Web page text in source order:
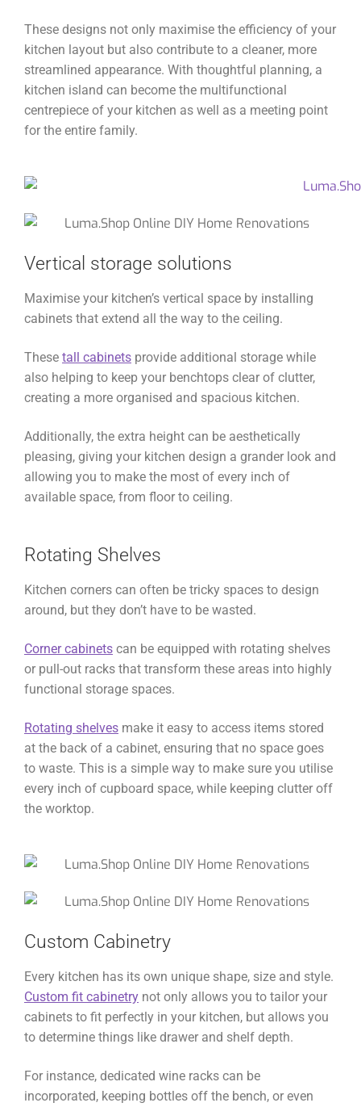
These designs not only maximise the efficiency of your
kitchen layout but also contribute to a cleaner, more
streamlined appearance. With thoughtful planning, a
kitchen island can become the multifunctional
centrepiece of your kitchen as well as a meeting point
for the entire family.
Vertical storage solutions
Maximise your kitchen’s vertical space by installing
cabinets that extend all the way to the ceiling.
These tall cabinets provide additional storage while
also helping to keep your benchtops clear of clutter,
creating a more organised and spacious kitchen.
Additionally, the extra height can be aesthetically
pleasing, giving your kitchen design a grander look and
allowing you to make the most of every inch of
available space, from floor to ceiling.
Rotating Shelves
Kitchen corners can often be tricky spaces to design
around, but they don’t have to be wasted.
Corner cabinets can be equipped with rotating shelves
or pull-out racks that transform these areas into highly
functional storage spaces.
Rotating shelves make it easy to access items stored
at the back of a cabinet, ensuring that no space goes
to waste. This is a simple way to make sure you utilise
every inch of cupboard space, while keeping clutter off
the worktop.
Custom Cabinetry
Every kitchen has its own unique shape, size and style.
Custom fit cabinetry not only allows you to tailor your
cabinets to fit perfectly in your kitchen, but allows you
to determine things like drawer and shelf depth.
For instance, dedicated wine racks can be
incorporated, keeping bottles off the bench, or even